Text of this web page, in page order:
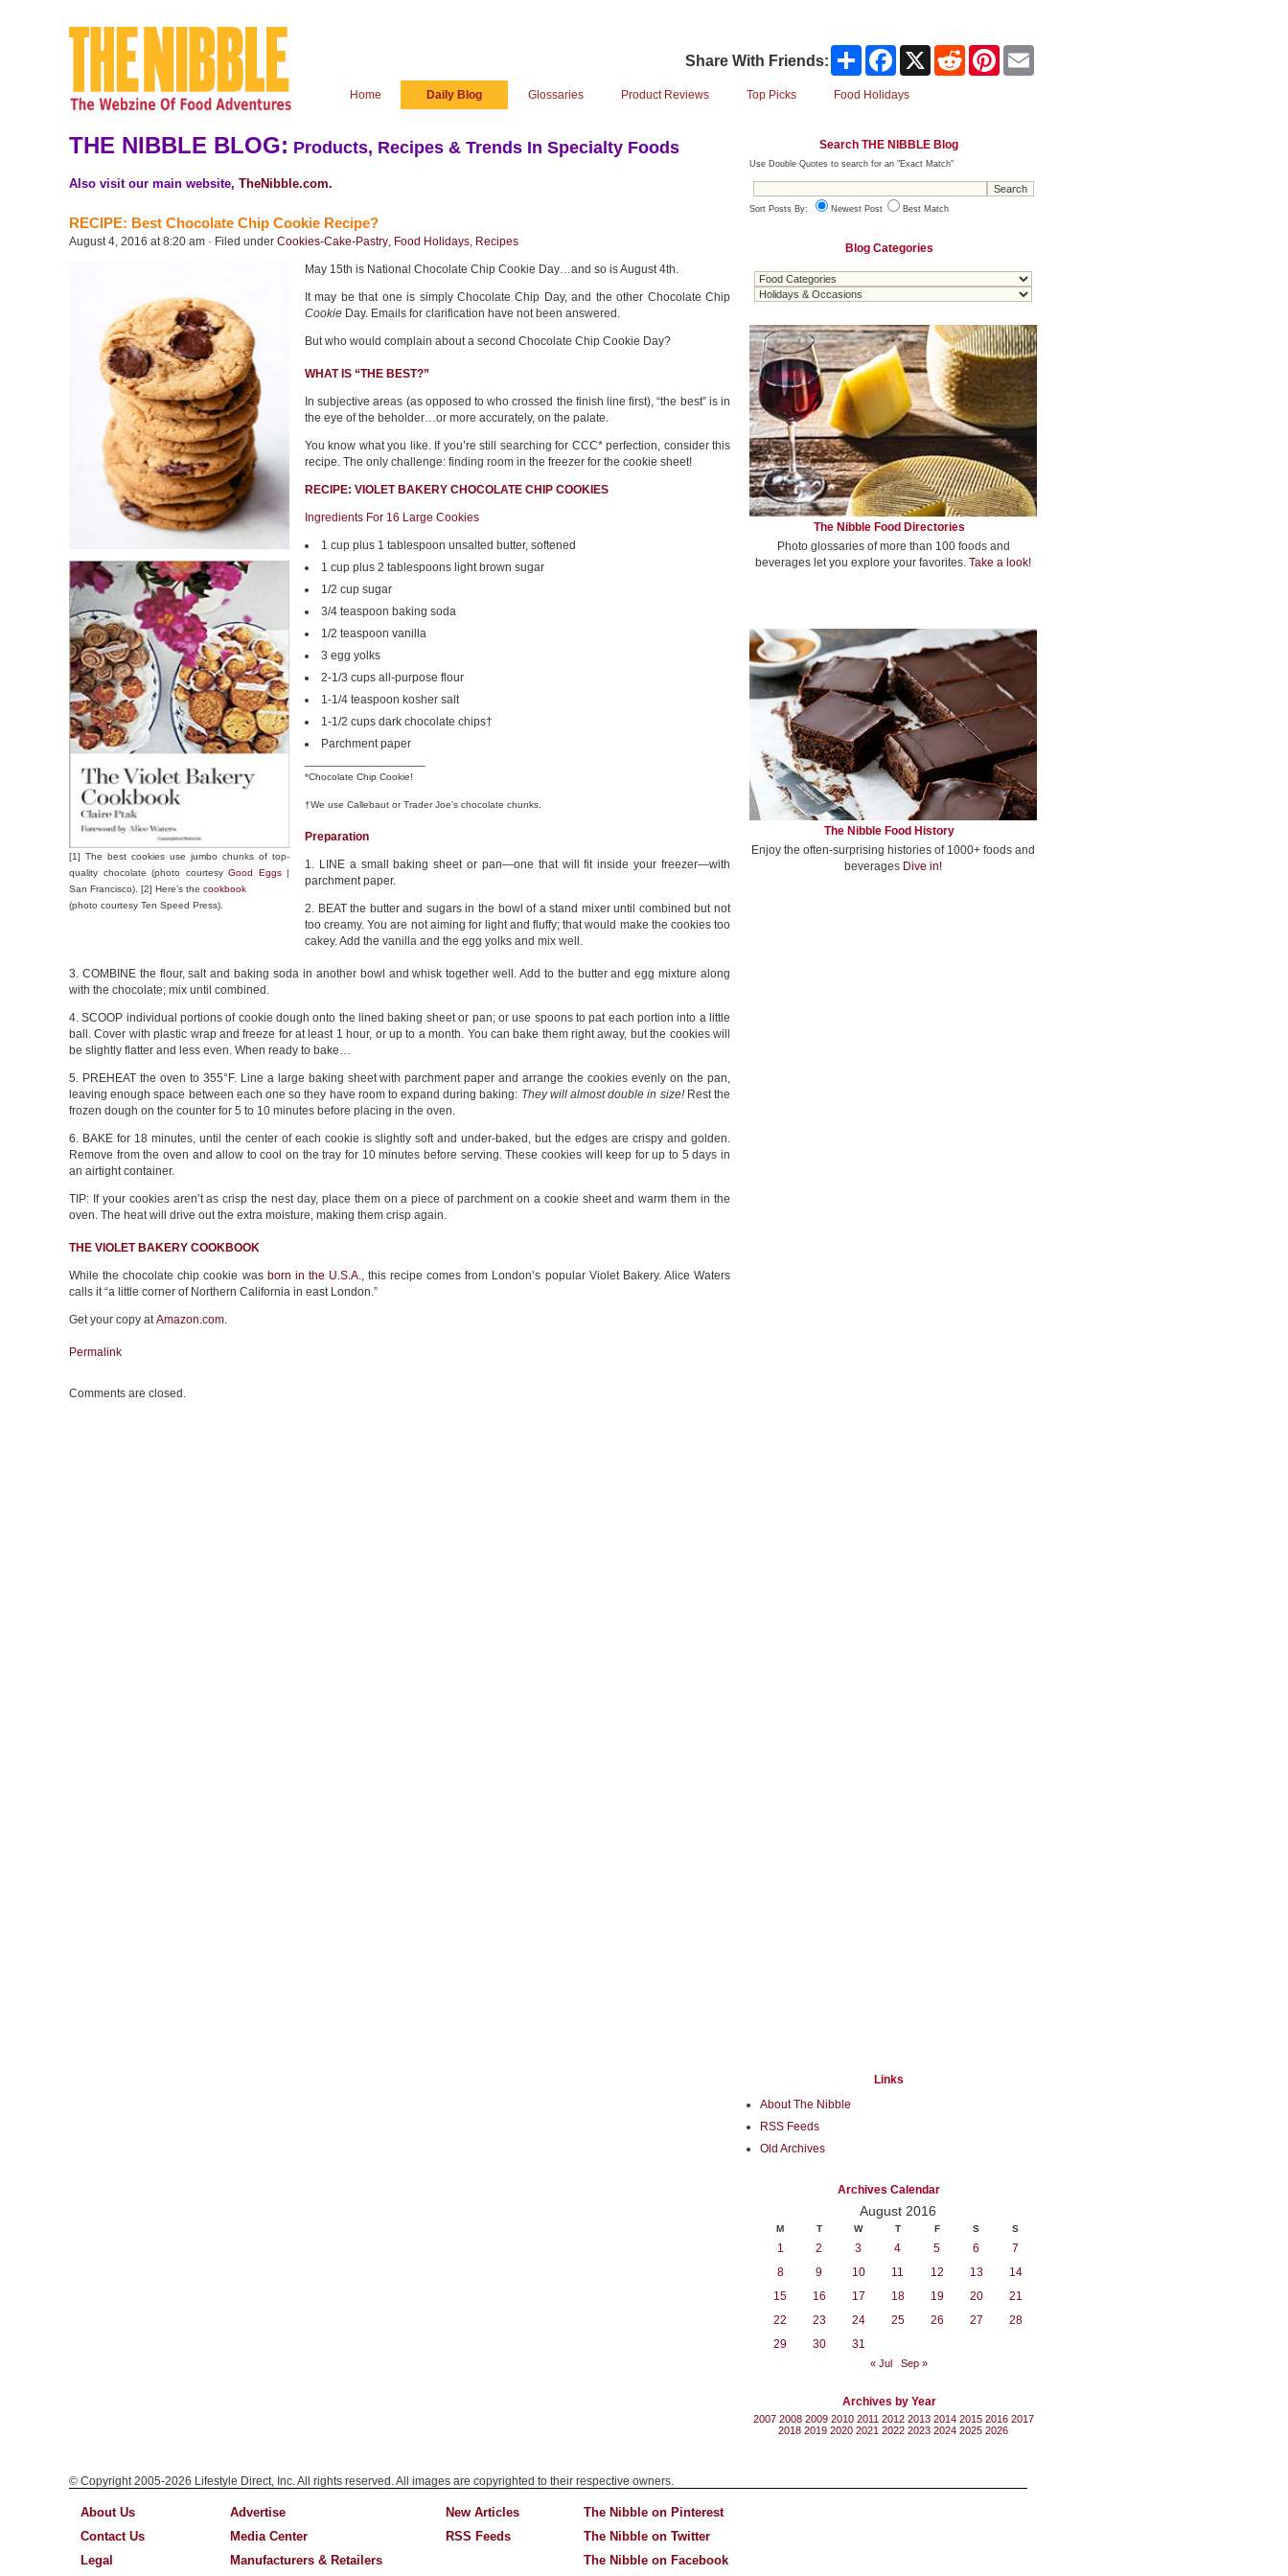
Share With Friends: Share Facebook Reddit Pinterest
Home Daily Blog Glossaries Product Reviews Top Picks Food Holidays
THE NIBBLE BLOG: Products, Recipes & Trends In Specialty Foods
Also visit our main website, TheNibble.com.
RECIPE: Best Chocolate Chip Cookie Recipe?
August 4, 2016 at 8:20 am · Filed under Cookies-Cake-Pastry, Food Holidays, Recipes
[1] The best cookies use jumbo chunks of top-
quality chocolate (photo courtesy Good Eggs|
San Francisco). [2] Here’s the cookbook
(photo courtesy Ten Speed Press).
May 15th is National Chocolate Chip Cookie Day…and so is August 4th.
It may be that one is simply Chocolate Chip Day, and the other Chocolate Chip
Cookie Day. Emails for clarification have not been answered.
But who would complain about a second Chocolate Chip Cookie Day?
WHAT IS “THE BEST?”
In subjective areas (as opposed to who crossed the finish line first), “the best” is in
the eye of the beholder…or more accurately, on the palate.
You know what you like. If you’re still searching for CCC* perfection, consider this
recipe. The only challenge: finding room in the freezer for the cookie sheet!
RECIPE: VIOLET BAKERY CHOCOLATE CHIP COOKIES
Ingredients For 16 Large Cookies
1 cup plus 1 tablespoon unsalted butter, softened
1 cup plus 2 tablespoons light brown sugar
1/2 cup sugar
3/4 teaspoon baking soda
1/2 teaspoon vanilla
3 egg yolks
2-1/3 cups all-purpose flour
1-1/4 teaspoon kosher salt
1-1/2 cups dark chocolate chips†
Parchment paper
*Chocolate Chip Cookie!
†We use Callebaut or Trader Joe’s chocolate chunks.
Preparation
1. LINE a small baking sheet or pan—one that will fit inside your freezer—with
parchment paper.
2. BEAT the butter and sugars in the bowl of a stand mixer until combined but not
too creamy. You are not aiming for light and fluffy; that would make the cookies too
cakey. Add the vanilla and the egg yolks and mix well.
3. COMBINE the flour, salt and baking soda in another bowl and whisk together well. Add to the butter and egg mixture along
with the chocolate; mix until combined.
4. SCOOP individual portions of cookie dough onto the lined baking sheet or pan; or use spoons to pat each portion into a little
ball. Cover with plastic wrap and freeze for at least 1 hour, or up to a month. You can bake them right away, but the cookies will
be slightly flatter and less even. When ready to bake…
5. PREHEAT the oven to 355°F. Line a large baking sheet with parchment paper and arrange the cookies evenly on the pan,
leaving enough space between each one so they have room to expand during baking: They will almost double in size!Rest the
frozen dough on the counter for 5 to 10 minutes before placing in the oven.
6. BAKE for 18 minutes, until the center of each cookie is slightly soft and under-baked, but the edges are crispy and golden.
Remove from the oven and allow to cool on the tray for 10 minutes before serving. These cookies will keep for up to 5 days in
an airtight container.
TIP: If your cookies aren’t as crisp the nest day, place them on a piece of parchment on a cookie sheet and warm them in the
oven. The heat will drive out the extra moisture, making them crisp again.
THE VIOLET BAKERY COOKBOOK
While the chocolate chip cookie was born in the U.S.A., this recipe comes from London’s popular Violet Bakery. Alice Waters
calls it “a little corner of Northern California in east London.”
Get your copy atAmazon.com.
Permalink
Comments are closed.
Search THE NIBBLE Blog
Use Double Quotes to search for an "Exact Match"
Sort Posts By: Newest Post Best Match
Blog Categories
The Nibble Food Directories
Photo glossaries of more than 100 foods and
beverages let you explore your favorites. Take a look!
The Nibble Food History
Enjoy the often-surprising histories of 1000+ foods and
beverages Dive in!
Links
About The Nibble
RSS Feeds
Old Archives
Archives Calendar
August 2016
M T W T F S S
1 2 3 4 5 6
7
8
9 10 11 12 13
14
15
16 17 18 19 20
21
22
23 24 25 26 27
28
29
30 31
« Jul Sep »
Archives by Year
2007 2008 2009 2010 2011 2012 2013 2014 2015 2016 2017
2018 2019 2020 2021 2022 2023 2024 2025 2026
© Copyright 2005-2026 Lifestyle Direct, Inc. All rights reserved. All images are copyrighted to their respective owners.
About Us
Contact Us
Legal
Advertise
Media Center
Manufacturers & Retailers
New Articles
RSS Feeds
The Nibble on Pinterest
The Nibble on Twitter
The Nibble on Facebook